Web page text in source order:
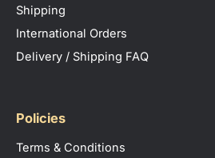
Shipping
International Orders
Delivery / Shipping FAQ
Policies
Terms & Conditions